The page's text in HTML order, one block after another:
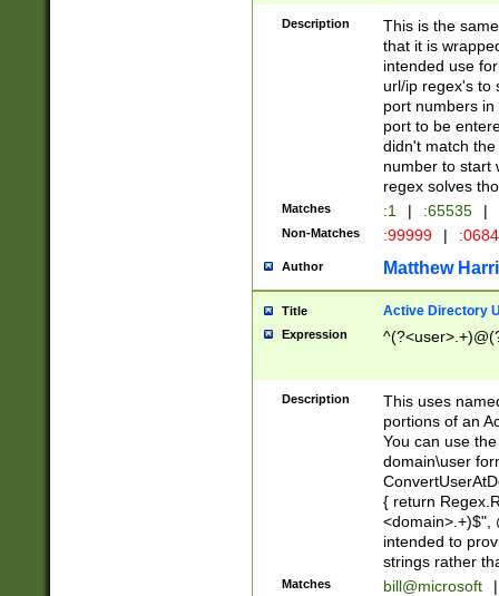
Description
This is the
that it is
intended use
url/ip regex's to
port numbers
port to be
didn't match
number to start
regex solves
Matches :1 | :65535 |
Non-Matches :99999 |
Author Matthew
Title Active Directory
Expression
Description
This uses
portions of an
You can use
domain\user
{ return
<domain>.+)$",
intended to
strings rather
Matches bill@microsoft
|